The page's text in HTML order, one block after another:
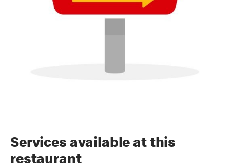
Services available at this
restaurant